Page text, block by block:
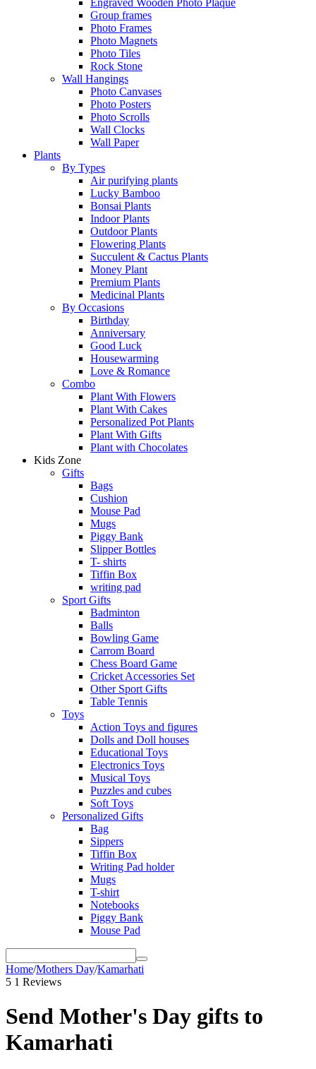
Engraved Wooden Photo Plaque
Group frames
Photo Frames
Photo Magnets
Photo Tiles
Rock Stone
Wall Hangings
Photo Canvases
Photo Posters
Photo Scrolls
Wall Clocks
Wall Paper
Plants
By Types
Air purifying plants
Lucky Bamboo
Bonsai Plants
Indoor Plants
Outdoor Plants
Flowering Plants
Succulent & Cactus Plants
Money Plant
Premium Plants
Medicinal Plants
By Occasions
Birthday
Anniversary
Good Luck
Housewarming
Love & Romance
Combo
Plant With Flowers
Plant With Cakes
Personalized Pot Plants
Plant With Gifts
Plant with Chocolates
Kids Zone
Gifts
Bags
Cushion
Mouse Pad
Mugs
Piggy Bank
Slipper Bottles
T- shirts
Tiffin Box
writing pad
Sport Gifts
Badminton
Balls
Bowling Game
Carrom Board
Chess Board Game
Cricket Accessories Set
Other Sport Gifts
Table Tennis
Toys
Action Toys and figures
Dolls and Doll houses
Educational Toys
Electronics Toys
Musical Toys
Puzzles and cubes
Soft Toys
Personalized Gifts
Bag
Sippers
Tiffin Box
Writing Pad holder
Mugs
T-shirt
Notebooks
Piggy Bank
Mouse Pad
Home/Mothers Day/Kamarhati
5 1 Reviews
Send Mother's Day gifts to
Kamarhati